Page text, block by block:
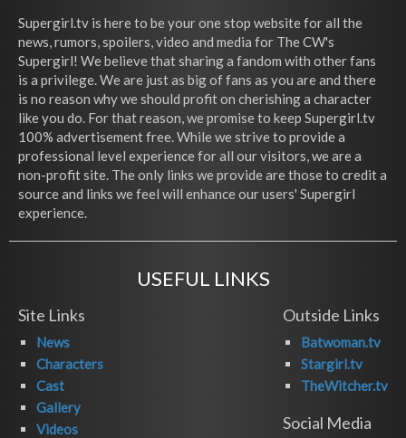
Supergirl.tv is here to be your one stop website for all the
news, rumors, spoilers, video and media for The CW's
Supergirl! We believe that sharing a fandom with other fans
is a privilege. We are just as big of fans as you are and there
is no reason why we should profit on cherishing a character
like you do. For that reason, we promise to keep Supergirl.tv
100% advertisement free. While we strive to provide a
professional level experience for all our visitors, we are a
non-profit site. The only links we provide are those to credit a
source and links we feel will enhance our users' Supergirl
experience.
USEFUL LINKS
Site Links
News
Characters
Cast
Gallery
Videos
Outside Links
Batwoman.tv
Stargirl.tv
TheWitcher.tv
Social Media